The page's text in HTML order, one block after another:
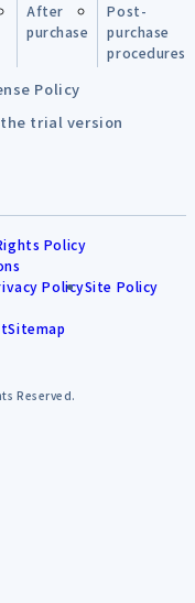
After
purchase
Post-
purchase
procedures
Policy
trial version
Policy
PolicySite Policy
Sitemap
Reserved.